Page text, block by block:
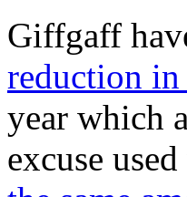
Giffgaff
reduction
year which
excuse